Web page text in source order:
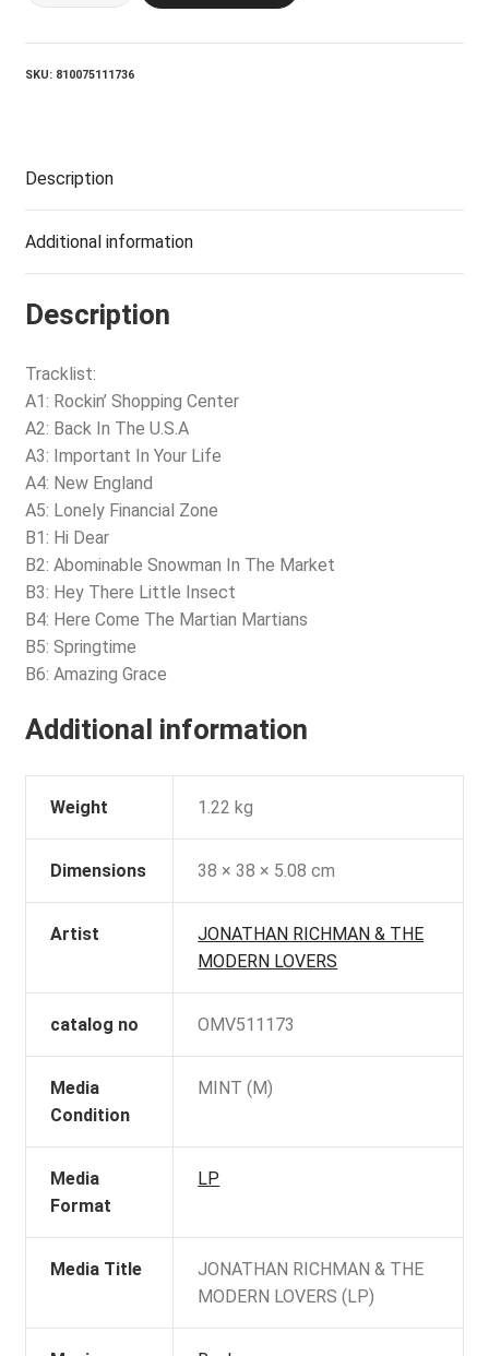
MODERN
(LP)
SKU: 810075111736
Description
Additional information
Description
Tracklist:
A1: Rockin’ Shopping Center
A2: Back In The U.S.A
A3: Important In Your Life
A4: New England
A5: Lonely Financial Zone
B1: Hi Dear
B2: Abominable Snowman In The Market
B3: Hey There Little Insect
B4: Here Come The Martian Martians
B5: Springtime
B6: Amazing Grace
Additional information
Weight 1.22 kg
Dimensions 38 × 38 × 5.08 cm
Artist
JONATHAN RICHMAN & THE
MODERN LOVERS
catalog no OMV511173
Media
Condition
MINT (M)
Media
Format
LP
Media Title
JONATHAN RICHMAN & THE
MODERN LOVERS (LP)